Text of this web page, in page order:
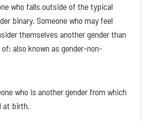
who falls outside of the typical
binary. Someone who may feel
themselves another gender than
also known as gender-non-
who is another gender from which
at birth.